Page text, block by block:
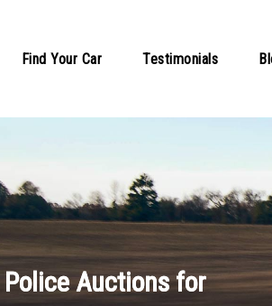
Find Your Car Testimonials
Auctions for